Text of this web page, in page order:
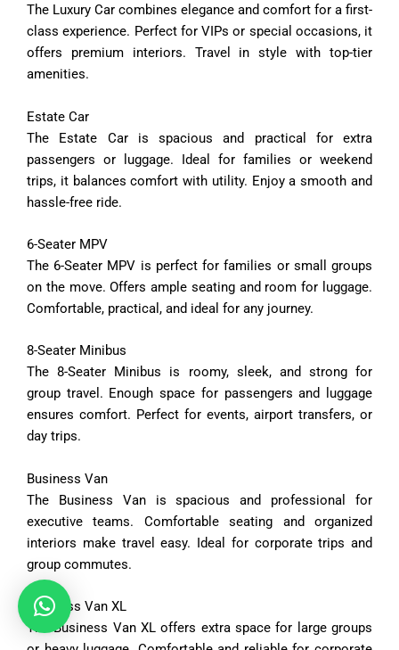
The Luxury Car combines elegance and comfort for a first-
classexperience. Perfect for VIPsor special occasions, it
offers premium interiors. Travel instylewithtop-tier
amenities.
Estate Car
The Estate Car is spaciousand practical for extra
passengers or luggage. Ideal for families or weekend
trips, it balancescomfortwith utility. Enjoyasmoothand
hassle-free ride.
6-Seater MPV
The 6-Seater MPV is perfectforfamilies or smallgroups
on the move.Offersample seating and roomfor luggage.
Comfortable, practical, and ideal for any journey.
8-Seater Minibus
The8-Seater Minibus is roomy, sleek, and strong for
group travel. Enoughspace for passengersand
luggage
ensures comfort. Perfect for events, airport transfers, or
day trips.
Business Van
The Business Van isspaciousand professionalfor
executiveteams. Comfortableseating andorganized
interiors make traveleasy. Ideal for corporatetrips and
group commutes.
Business Van XL
TheBusiness VanXLoffers extraspacefor largegroups